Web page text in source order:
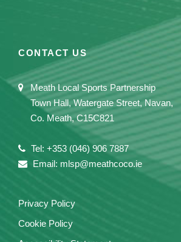
CONTACT US
Meath Local Sports Partnership
Town Hall, Watergate Street, Navan,
Co. Meath, C15C821
Tel: +353 (046) 906 7887
Email: mlsp@meathcoco.ie
Privacy Policy
Cookie Policy